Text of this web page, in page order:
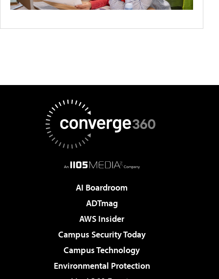
AI Boardroom
ADTmag
AWS Insider
Campus Security Today
Campus Technology
Environmental Protection